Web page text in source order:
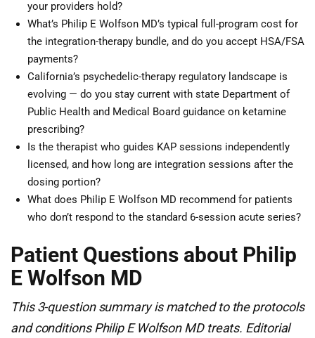
your providers hold?
What’s Philip E Wolfson MD’s typical full-program cost for
the integration-therapy bundle, and do you accept HSA/FSA
payments?
California’s psychedelic-therapy regulatory landscape is
evolving — do you stay current with state Department of
Public Health and Medical Board guidance on ketamine
prescribing?
Is the therapist who guides KAP sessions independently
licensed, and how long are integration sessions after the
dosing portion?
What does Philip E Wolfson MD recommend for patients
who don’t respond to the standard 6-session acute series?
Patient Questions about Philip
E Wolfson MD
This 3-question summary is matched to the protocols
and conditions Philip E Wolfson MD treats. Editorial